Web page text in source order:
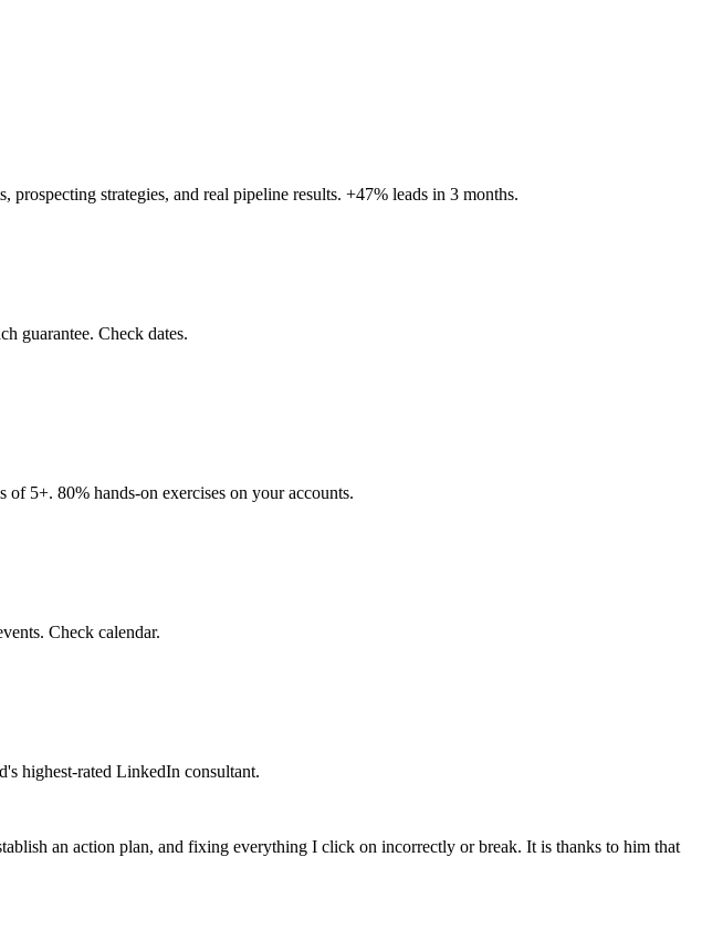
strategies, and real pipeline results. +47% leads in 3 months.
guarantee. Check dates.
5+. 80% hands-on exercises on your accounts.
Check calendar.
highest-rated LinkedIn consultant.
an action plan, and fixing everything I click on incorrectly or break. It is thanks to him that